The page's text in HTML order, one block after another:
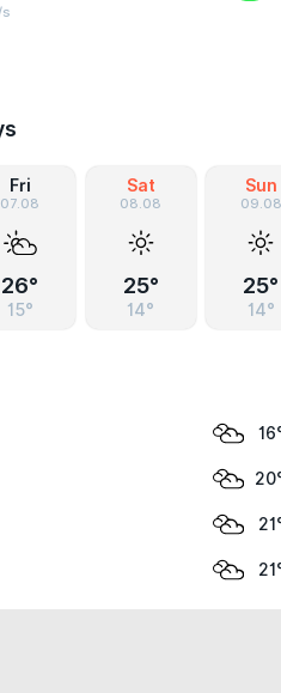
Fri
07.08
26°
15°
Sat
08.08
25°
14°
Sun
09.08
25°
14°